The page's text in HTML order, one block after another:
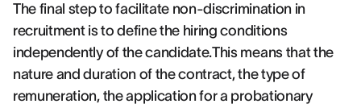
The final step to facilitate non-discrimination in
recruitment is to define the hiring conditions
independently of the candidate.This means that the
nature and duration of the contract, the type of
remuneration, the application for a probationary